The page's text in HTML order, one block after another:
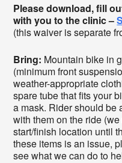
Please download, fill
with you to the clinic –
(this waiver is separate
Bring: Mountain bike in
(minimum front
weather-appropriate
spare tube that fits your
a mask. Rider should be
with them on the ride
start/finish location until
these items is an issue,
see what we can do to